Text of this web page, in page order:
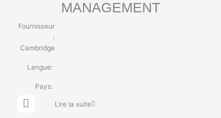
MANAGEMENT
Fournisseur
:
Cambridge
Langue:
Pays:
G
l
Lire la suite